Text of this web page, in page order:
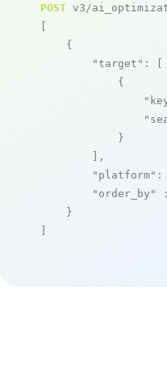
POST v3/
[
    {
"target" : [
            {
            }
        ],
"platform" :
"order_by"
    }
]